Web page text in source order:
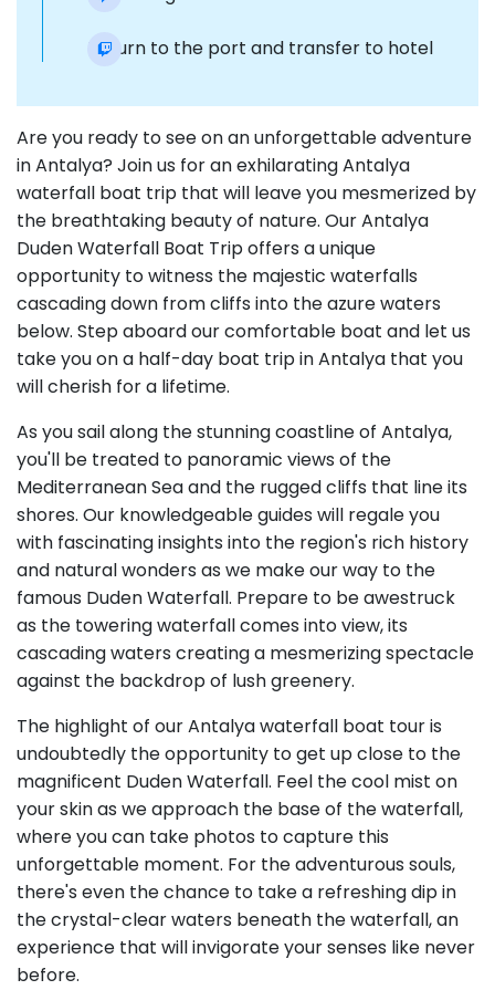
Return to the port and transfer to hotel
Are you ready to see on an unforgettable adventure
in Antalya? Join us for an exhilarating Antalya
waterfall boat trip that will leave you mesmerized by
the breathtaking beauty of nature. Our Antalya
Duden Waterfall Boat Trip offers a unique
opportunity to witness the majestic waterfalls
cascading down from cliffs into the azure waters
below. Step aboard our comfortable boat and let us
take you on a half-day boat trip in Antalya that you
will cherish for a lifetime.
As you sail along the stunning coastline of Antalya,
you'll be treated to panoramic views of the
Mediterranean Sea and the rugged cliffs that line its
shores. Our knowledgeable guides will regale you
with fascinating insights into the region's rich history
and natural wonders as we make our way to the
famous Duden Waterfall. Prepare to be awestruck
as the towering waterfall comes into view, its
cascading waters creating a mesmerizing spectacle
against the backdrop of lush greenery.
The highlight of our Antalya waterfall boat tour is
undoubtedly the opportunity to get up close to the
magnificent Duden Waterfall. Feel the cool mist on
your skin as we approach the base of the waterfall,
where you can take photos to capture this
unforgettable moment. For the adventurous souls,
there's even the chance to take a refreshing dip in
the crystal-clear waters beneath the waterfall, an
experience that will invigorate your senses like never
before.